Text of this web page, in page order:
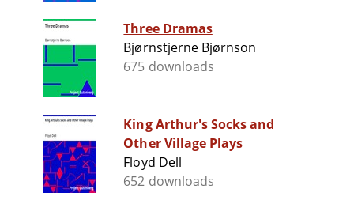
Three Dramas
Bjørnstjerne Bjørnson
675 downloads
King Arthur's Socks and
Other Village Plays
Floyd Dell
652 downloads